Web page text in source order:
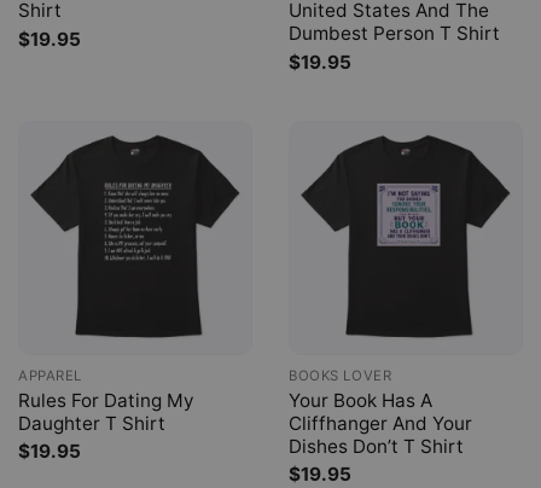
Shirt
$19.95
United States And The
Dumbest Person T Shirt
$19.95
APPAREL
Rules For Dating My
Daughter T Shirt
$19.95
BOOKS LOVER
Your Book Has A
Cliffhanger And Your
Dishes Don’t T Shirt
$19.95